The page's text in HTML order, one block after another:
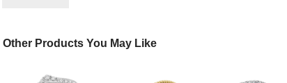
Other Products You May Like